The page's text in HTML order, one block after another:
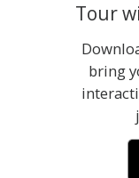
Tour
bring